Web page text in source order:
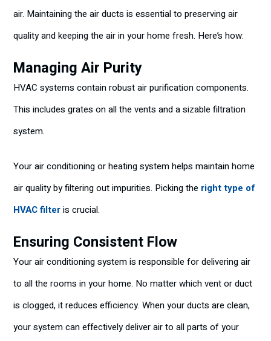
air. Maintaining the air ducts is essential to preserving air
quality and keeping the air in your home fresh. Here’s how:
Managing Air Purity
HVAC systems contain robust air purification components.
This includes grates on all the vents and a sizable filtration
system.
Your air conditioning or heating system helps maintain home
air quality by filtering out impurities. Picking the right type of
HVAC filteris crucial.
Ensuring Consistent Flow
Your air conditioning system is responsible for delivering air
to all the rooms in your home. No matter which vent or duct
is clogged, it reduces efficiency. When your ducts are clean,
your system can effectively deliver air to all parts of your